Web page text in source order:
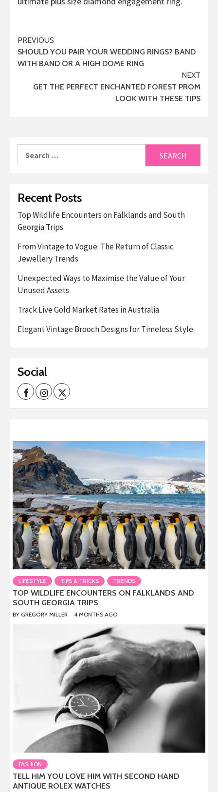
Post
navigation
PREVIOUS
SHOULD YOU PAIR YOUR WEDDING RINGS? BAND
WITH BAND OR A HIGH DOME RING
NEXT
GET THE PERFECT ENCHANTED FOREST PROM
LOOK WITH THESE TIPS
Recent Posts
Top Wildlife Encounters on Falklands and South
Georgia Trips
From Vintage to Vogue: The Return of Classic
Jewellery Trends
Unexpected Ways to Maximise the Value of Your
Unused Assets
Track Live Gold Market Rates in Australia
Elegant Vintage Brooch Designs for Timeless Style
Social
FacebookInstagramTwitter
LIFESTYLE TIPS & TRICKS TRENDS
TOP WILDLIFE ENCOUNTERS ON FALKLANDS AND
SOUTH GEORGIA TRIPS
BY GREGORY MILLER 4 MONTHS AGO
FASHION
TELL HIM YOU LOVE HIM WITH SECOND HAND
ANTIQUE ROLEX WATCHES